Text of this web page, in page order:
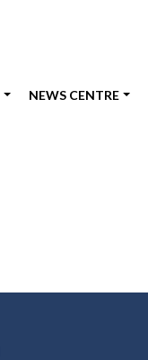
NEWS CENTRE